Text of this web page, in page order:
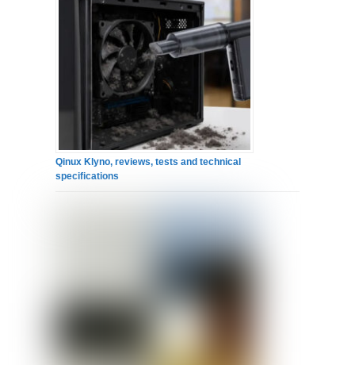
Qinux Klyno, reviews, tests and technical
specifications